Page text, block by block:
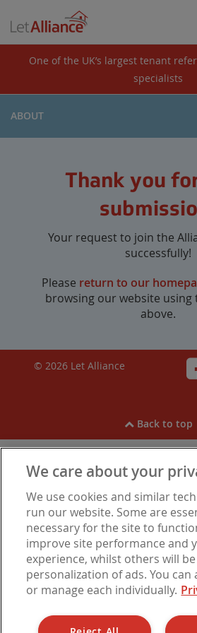
One of the UK’s largest tenant
specialists
ABOUT
Thank you
Your request to join the
successfully!
Please return to our
browsing our website using
above.
© 2026 Let Alliance
Back to top
View ourCookies,Privacy
Statement.Are you experiencing
Let Alliance is a trading name of Barbon
authorised and regulated by the Financial
distribution, FCA Registration Number
Edgewest Road, Lincoln
We care about your
We use cookies and similar
run our website. Some are
necessary for the site to
improve site performance and
experience, whilst others will
personalization of ads. You can
or manage each individually.